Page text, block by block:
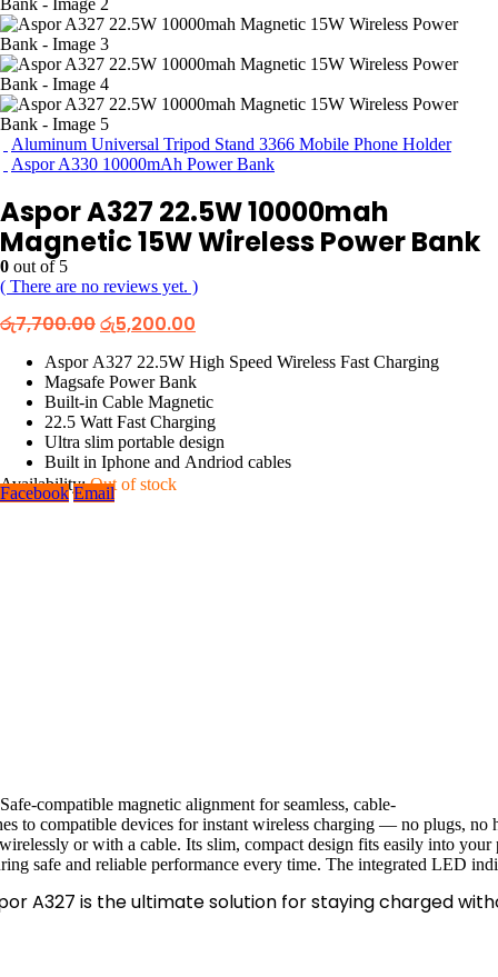
Aluminum Universal Tripod Stand 3366 Mobile Phone Holder
Aspor A330 10000mAh Power Bank
Aspor A327 22.5W 10000mah
Magnetic 15W Wireless Power Bank
0 out of 5
( There are no reviews yet. )
රු7,700.00Original
was:
රු7,700.00.
රු5,200.00
is:
රු5,200.00.
Aspor A327 22.5W High Speed Wireless Fast Charging
Magsafe Power Bank
Built-in Cable Magnetic
22.5 Watt Fast Charging
Ultra slim portable design
Built in Iphone and Andriod cables
Availability:Out of stock
Facebook Email
compatible magnetic alignment for seamless, cable-
to compatible devices for instant wireless charging — no plugs,
or with a cable. Its slim, compact design fits easily into
safe and reliable performance every time. The integrated LED
A327 is the ultimate solution for staying charged